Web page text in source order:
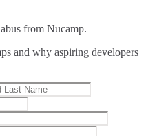
from Nucamp.
and why aspiring developers